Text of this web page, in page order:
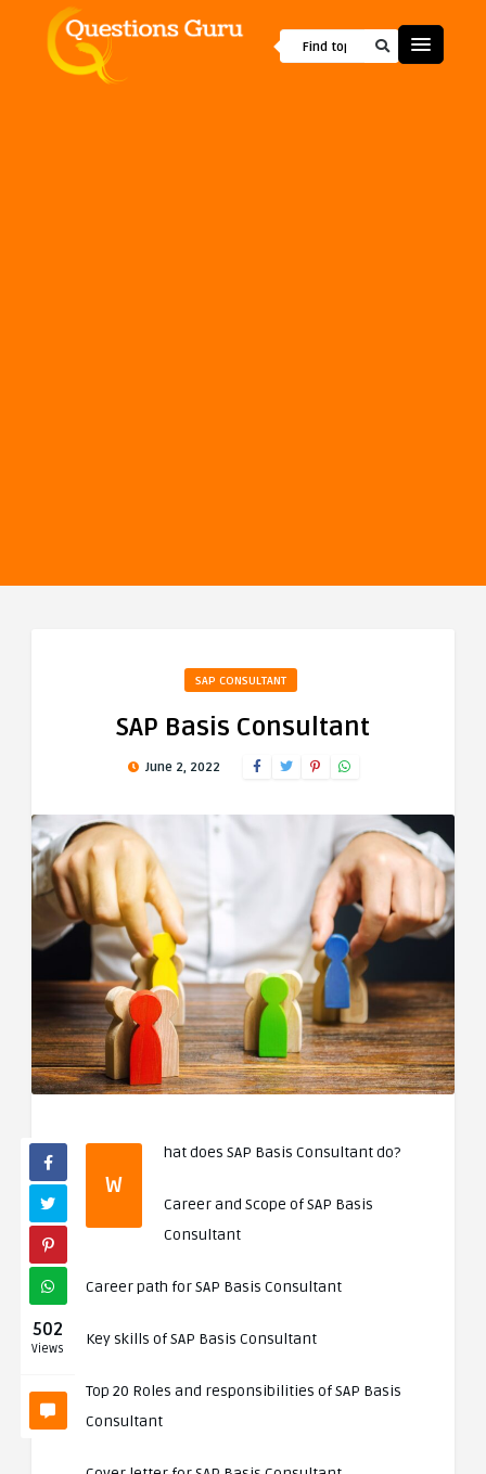
SAP CONSULTANT
SAP Basis Consultant
June 2, 2022
502
Views
W
hat does SAP Basis Consultant do?
Career and Scope of SAP Basis
Consultant
Career path for SAP Basis Consultant
Key skills of SAP Basis Consultant
Top 20 Roles and responsibilities of SAP Basis
Consultant